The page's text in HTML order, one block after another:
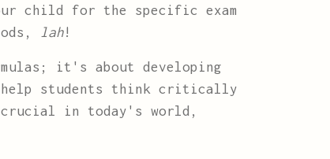
child for the specific exam
lah!
it's about developing
students think critically
in today's world,